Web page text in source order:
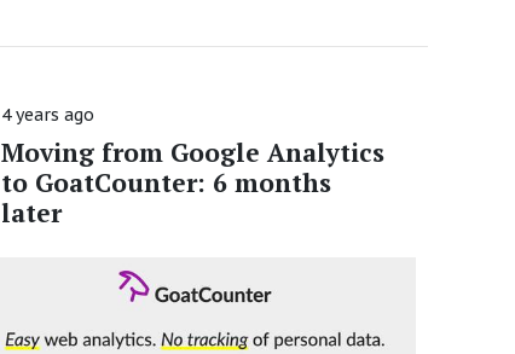
4 years ago
Moving from Google Analytics
to GoatCounter: 6 months
later